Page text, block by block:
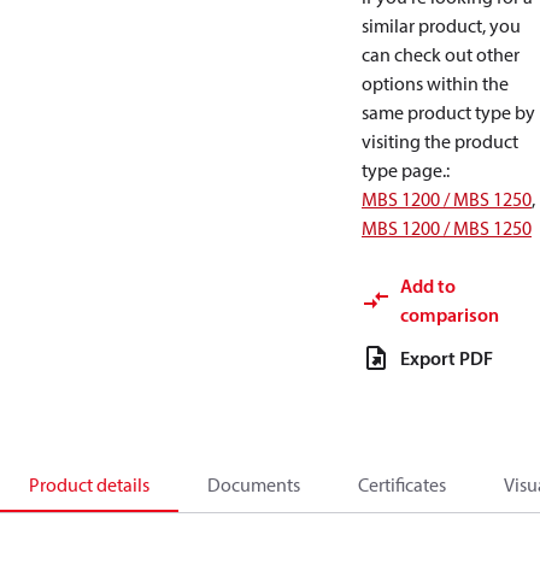
similar product, you
can check out other
options within the
same product type by
visiting the product
type page.:
MBS 1200 / MBS 1250,
MBS 1200 / MBS 1250
Add to
comparison
Export PDF
Product details Documents Certificates